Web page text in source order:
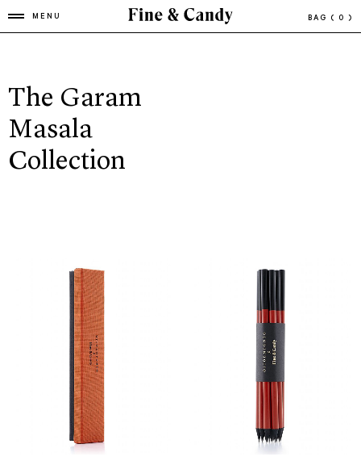
MENU BAG ( 0 )
The Garam
Masala
Collection